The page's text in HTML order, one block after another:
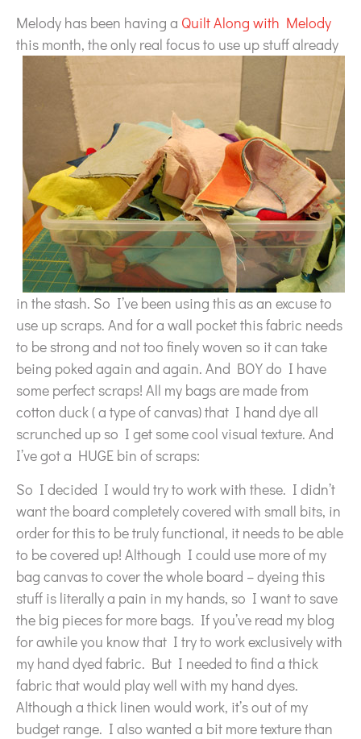
Melody has been having a Quilt Along with Melody
this month, the only real focus to use up stuff already
in the stash. So I’ve been using this as an excuse to
use up scraps. And for a wall pocket this fabric needs
to be strong and not too finely woven so it can take
being poked again and again. And BOY do I have
some perfect scraps! All my bags are made from
cotton duck ( a type of canvas) that I hand dye all
scrunched up so I get some cool visual texture. And
I’ve got a HUGE bin of scraps:
So I decided I would try to work with these. I didn’t
want the board completely covered with small bits, in
order for this to be truly functional, it needs to be able
to be covered up! Although I could use more of my
bag canvas to cover the whole board – dyeing this
stuff is literally a pain in my hands, so I want to save
the big pieces for more bags. If you’ve read my blog
for awhile you know that I try to work exclusively with
my hand dyed fabric. But I needed to find a thick
fabric that would play well with my hand dyes.
Although a thick linen would work, it’s out of my
budget range. I also wanted a bit more texture than